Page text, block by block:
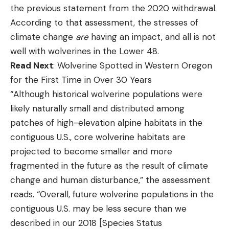
the previous statement from the 2020 withdrawal.
According to that assessment, the stresses of
climate change are having an impact, and all is not
well with wolverines in the Lower 48.
Read Next: Wolverine Spotted in Western Oregon
for the First Time in Over 30 Years
“Although historical wolverine populations were
likely naturally small and distributed among
patches of high-elevation alpine habitats in the
contiguous U.S., core wolverine habitats are
projected to become smaller and more
fragmented in the future as the result of climate
change and human disturbance,” the assessment
reads. “Overall, future wolverine populations in the
contiguous U.S. may be less secure than we
described in our 2018 [Species Status